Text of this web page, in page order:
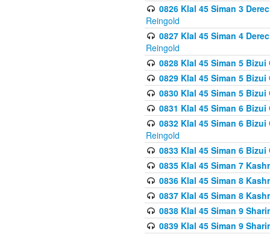
0826 Klal 45 Siman 3
Reingold
0827 Klal 45 Siman 4
Reingold
0828 Klal 45 Siman 5
0829 Klal 45 Siman 5
0830 Klal 45 Siman 5
0831 Klal 45 Siman 6
0832 Klal 45 Siman 6
Reingold
0833 Klal 45 Siman 6
0835 Klal 45 Siman 7
0836 Klal 45 Siman 8
0837 Klal 45 Siman 8
0838 Klal 45 Siman 9
0839 Klal 45 Siman 9